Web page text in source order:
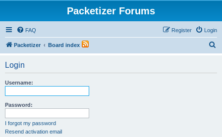
Packetizer Forums
FAQ Login
Register
Packetizer Board index
Login
Username:
Password:
I forgot my password
Resend activation email